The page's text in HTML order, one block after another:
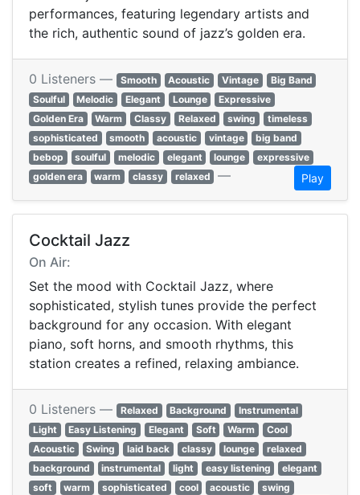
performances, featuring legendary artists and
the rich, authentic sound of jazz’s golden era.
0 Listeners — Smooth Acoustic Vintage
Big Band
Soulful
Melodic Elegant Lounge
Expressive
Golden Era
Warm Classy Relaxed swing
timeless
sophisticated
smooth acoustic vintage
big band
bebop
soulful melodic elegant lounge
expressive
golden era
warm classy relaxed — Play
Cocktail Jazz
On Air:
Set the mood with Cocktail Jazz, where
sophisticated, stylish tunes provide the perfect
background for any occasion. With elegant
piano, soft horns, and smooth rhythms, this
station creates a refined, relaxing ambiance.
0 Listeners — Relaxed Background
Instrumental
Light
Easy Listening Elegant Soft Warm
Cool
Acoustic
Swing laid back classy lounge
relaxed
background
instrumental light easy listening
elegant
soft
warm sophisticated cool acoustic
swing